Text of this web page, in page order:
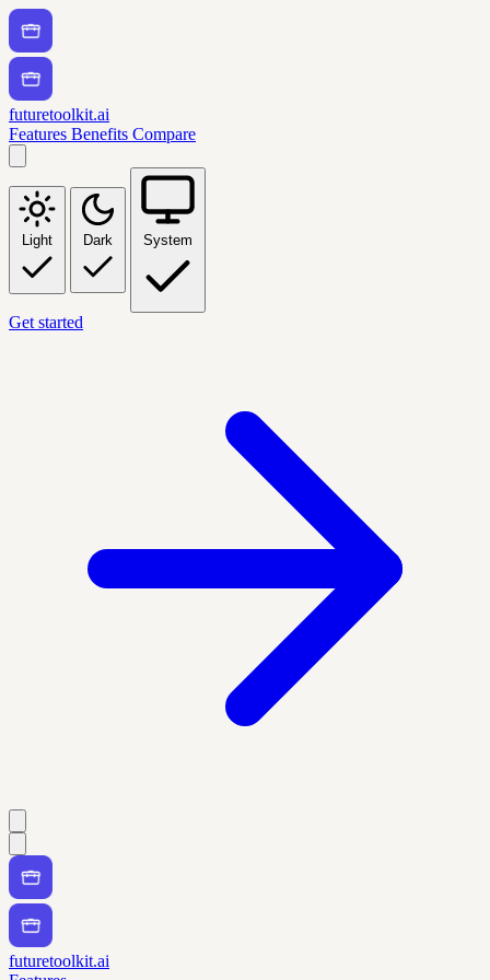
futuretoolkit.ai
Features Benefits Compare
Light Dark System
Get started
futuretoolkit.ai